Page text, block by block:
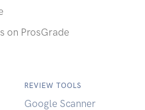
on ProsGrade
REVIEW TOOLS
Google Scanner